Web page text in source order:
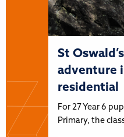
St
adventure
residential
For 27 Year 6
Primary, the